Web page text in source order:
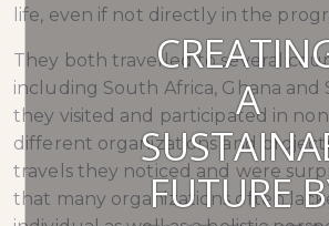
A
FUTURE
life, even if not directly in the
They both travelled to several
including South Africa, Ghana and
they visited and participated in
different organizations and
travels they noticed and were
that many organizations often